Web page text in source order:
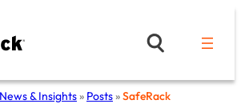
& Insights» Posts»SafeRack